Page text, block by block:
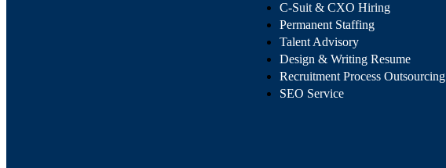
C-Suit & CXO Hiring
Permanent Staffing
Talent Advisory
Design & Writing Resume
Recruitment Process Outsourcing
SEO Service